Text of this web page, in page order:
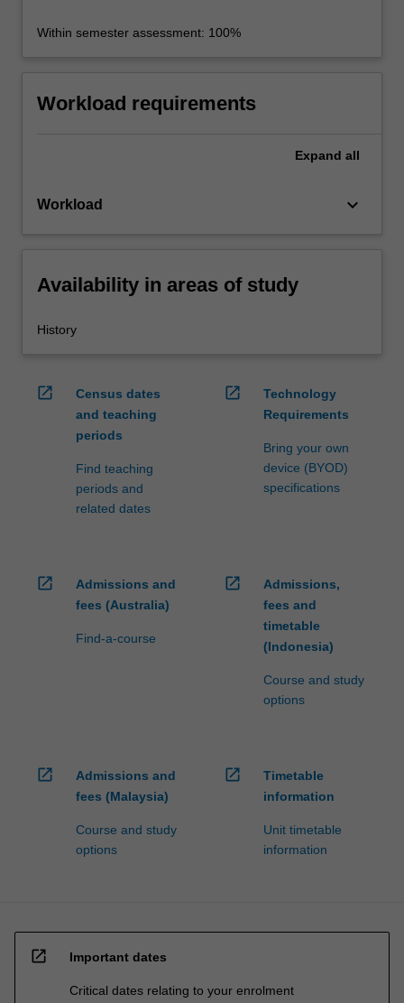
Within semester assessment: 100%
Workload requirements
Expand all
Workload keyboard_arrow_down
Availability in areas of study
History
open_in_new
Census dates
and teaching
periods
Find teaching
periods and
related dates
open_in_new
Technology
Requirements
Bring your own
device (BYOD)
specifications
open_in_new
Admissions and
fees (Australia)
Find-a-course
open_in_new
Admissions,
fees and
timetable
(Indonesia)
Course and study
options
open_in_new
Admissions and
fees (Malaysia)
Course and study
options
open_in_new
Timetable
information
Unit timetable
information
open_in_new Important dates
Critical dates relating to your enrolment